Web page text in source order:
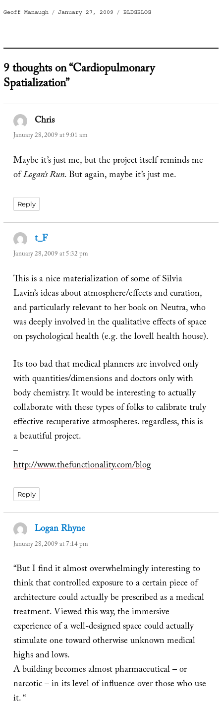
Author
Geoff Manaugh
Posted
January 27, 2009 Categories
BLDGBLOG
9 thoughts on “Cardiopulmonary
Spatialization”
Chrissays:
January 28, 2009 at 9:01 am
Maybe it’s just me, but the project itself reminds me
ofLogan’s Run. But again, maybe it’s just me.
Reply
t_Fsays:
January 28, 2009 at 5:32 pm
This is a nice materialization of some of Silvia
Lavin’s ideas about atmosphere/effects and curation,
and particularly relevant to her book on Neutra, who
was deeply involved in the qualitative effects of space
on psychological health (e.g. the lovell health house).
Its too bad that medical planners are involved only
with quantities/dimensions and doctors only with
body chemistry. It would be interesting to actually
collaborate with these types of folks to calibrate truly
effective recuperative atmospheres. regardless, this is
a beautiful project.
–
http://www.thefunctionality.com/blog
Reply
Logan Rhyne
January 28, 2009 at 7:14 pm
“But I find it almost overwhelmingly interesting to
think that controlled exposure to a certain piece of
architecture could actually be prescribed as a medical
treatment. Viewed this way, the immersive
experience of a well-designed space could actually
stimulate one toward otherwise unknown medical
highs and lows.
A building becomes almost pharmaceutical – or
narcotic – in its level of influence over those who use
it. “